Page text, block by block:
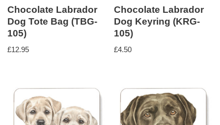
Chocolate Labrador
Dog Tote Bag (TBG-
105)
£12.95
Chocolate Labrador
Dog Keyring (KRG-
105)
£4.50